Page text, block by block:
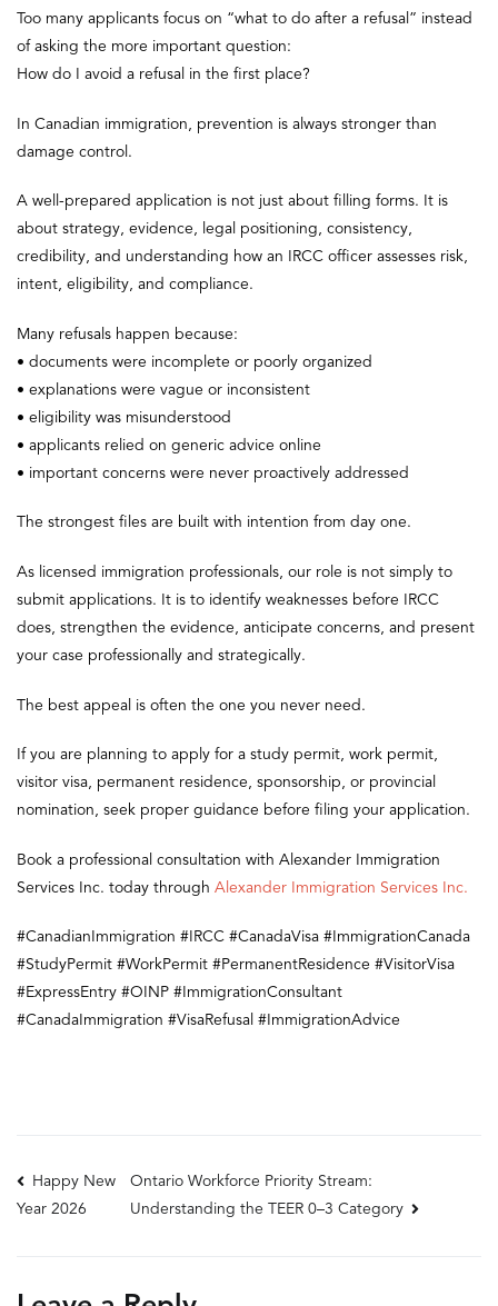
Too many applicants focus on “what to do after a refusal” instead
of asking the more important question:
How do I avoid a refusal in the first place?
In Canadian immigration, prevention is always stronger than
damage control.
A well-prepared application is not just about filling forms. It is
about strategy, evidence, legal positioning, consistency,
credibility, and understanding how an IRCC officer assesses risk,
intent, eligibility, and compliance.
Many refusals happen because:
• documents were incomplete or poorly organized
• explanations were vague or inconsistent
• eligibility was misunderstood
• applicants relied on generic advice online
• important concerns were never proactively addressed
The strongest files are built with intention from day one.
As licensed immigration professionals, our role is not simply to
submit applications. It is to identify weaknesses before IRCC
does, strengthen the evidence, anticipate concerns, and present
your case professionally and strategically.
The best appeal is often the one you never need.
If you are planning to apply for a study permit, work permit,
visitor visa, permanent residence, sponsorship, or provincial
nomination, seek proper guidance before filing your application.
Book a professional consultation with Alexander Immigration
Services Inc. today through Alexander Immigration Services Inc.
#CanadianImmigration #IRCC #CanadaVisa #ImmigrationCanada
#StudyPermit #WorkPermit #PermanentResidence #VisitorVisa
#ExpressEntry #OINP #ImmigrationConsultant
#CanadaImmigration #VisaRefusal #ImmigrationAdvice
Post
Happy New
Year 2026
Ontario Workforce Priority Stream:
Understanding the TEER 0–3 Category